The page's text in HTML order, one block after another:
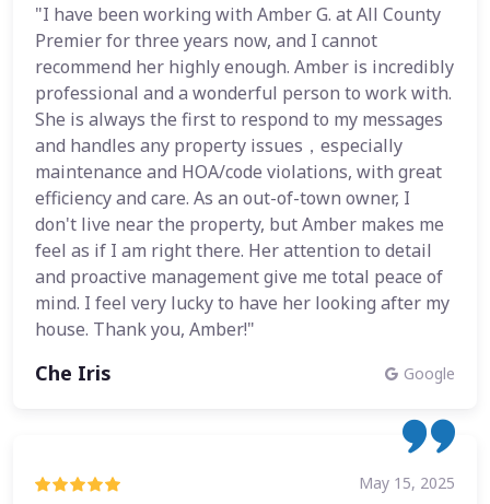
"I have been working with Amber G. at All County
Premier for three years now, and I cannot
recommend her highly enough. Amber is incredibly
professional and a wonderful person to work with.
She is always the first to respond to my messages
and handles any property issues，especially
maintenance and HOA/code violations, with great
efficiency and care. As an out-of-town owner, I
don't live near the property, but Amber makes me
feel as if I am right there. Her attention to detail
and proactive management give me total peace of
mind. I feel very lucky to have her looking after my
house. Thank you, Amber!"
Che Iris Google
May 15, 2025